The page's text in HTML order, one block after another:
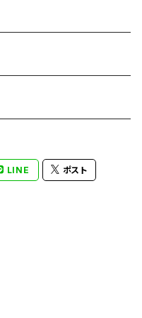
LINE ポスト